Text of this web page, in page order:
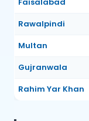
Rawalpindi
Multan
Gujranwala
Rahim Yar Khan